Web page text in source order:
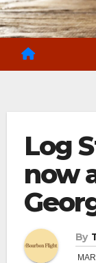
Log
now
By